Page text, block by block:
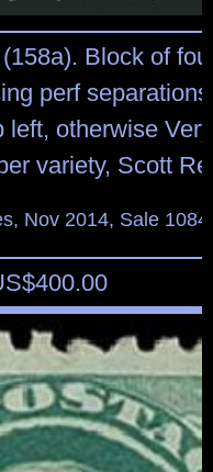
Block of
perf
left, otherwise
variety, Scott
Nov 2014, Sale
400.00